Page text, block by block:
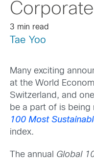
3 min read
Tae Yoo
Many exciting
at the World
Switzerland, and
be a part of is being
100 Most
index.
The annual Global